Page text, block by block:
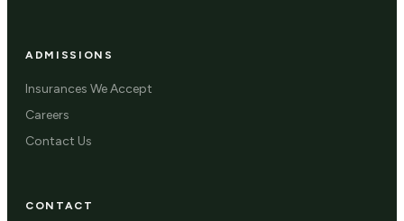
ADMISSIONS
Insurances We Accept
Careers
Contact Us
CONTACT